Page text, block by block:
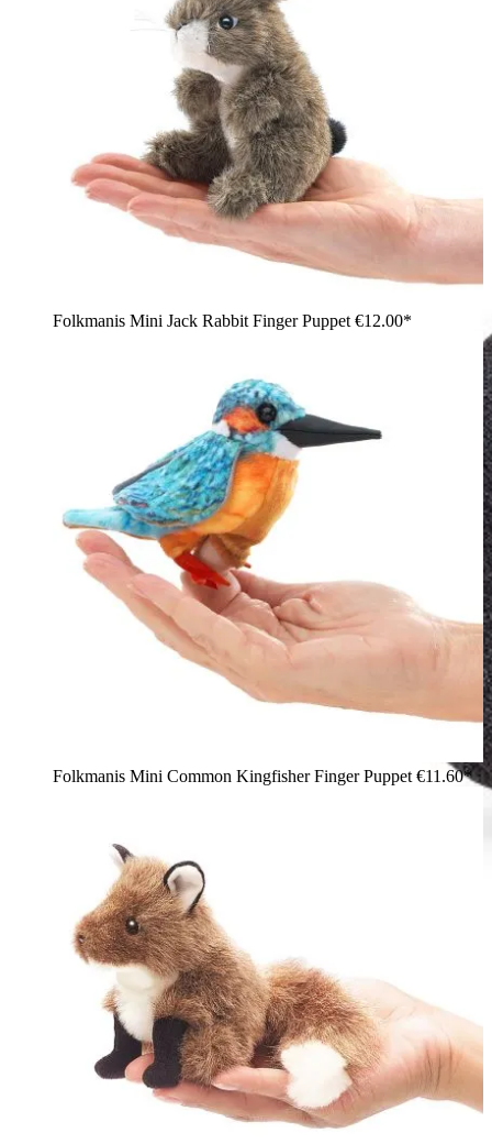
Folkmanis Mini Jack Rabbit Finger Puppet €12.00*
Folkmanis Mini Common Kingfisher Finger Puppet €11.60*